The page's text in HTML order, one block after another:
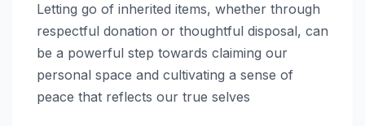
Letting go of inherited items, whether through
respectful donation or thoughtful disposal, can
be a powerful step towards claiming our
personal space and cultivating a sense of
peace that reflects our true selves